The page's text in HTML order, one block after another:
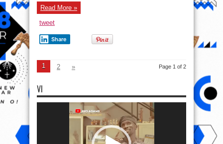
Read More »
tweet
Share
Page 1 of 2
1 2 »
VI